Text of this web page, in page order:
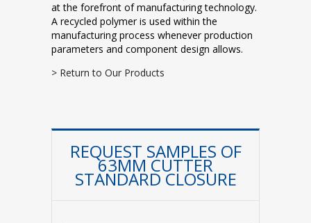
at the forefront of manufacturing technology.
A recycled polymer is used within the
manufacturing process whenever production
parameters and component design allows.
> Return to Our Products
REQUEST SAMPLES OF
63MM CUTTER
STANDARD CLOSURE